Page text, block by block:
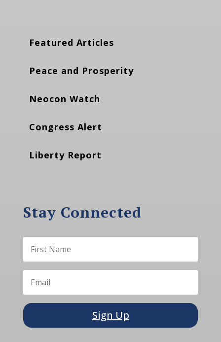
Featured Articles
Peace and Prosperity
Neocon Watch
Congress Alert
Liberty Report
Stay Connected
Sign Up